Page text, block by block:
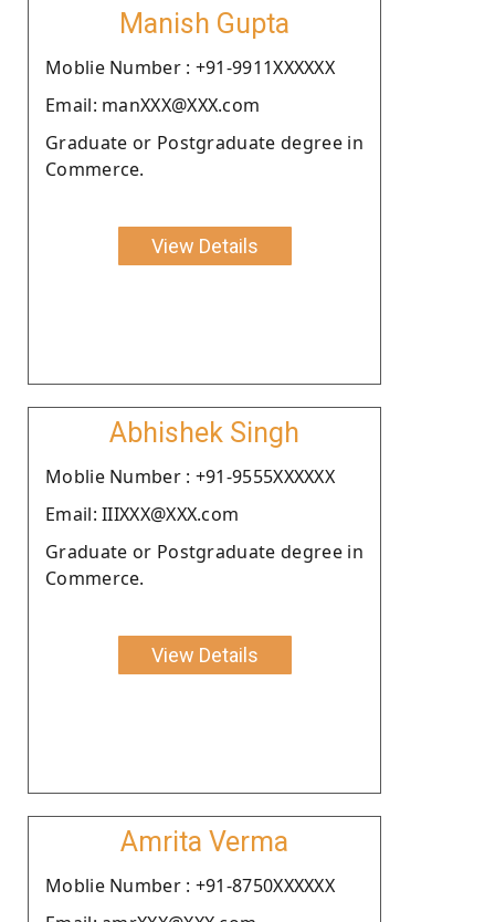
Manish Gupta
Moblie Number : +91-9911XXXXXX
Email: manXXX@XXX.com
Graduate or Postgraduate degree in
Commerce.
View Details
Abhishek Singh
Moblie Number : +91-9555XXXXXX
Email: IIIXXX@XXX.com
Graduate or Postgraduate degree in
Commerce.
View Details
Amrita Verma
Moblie Number : +91-8750XXXXXX